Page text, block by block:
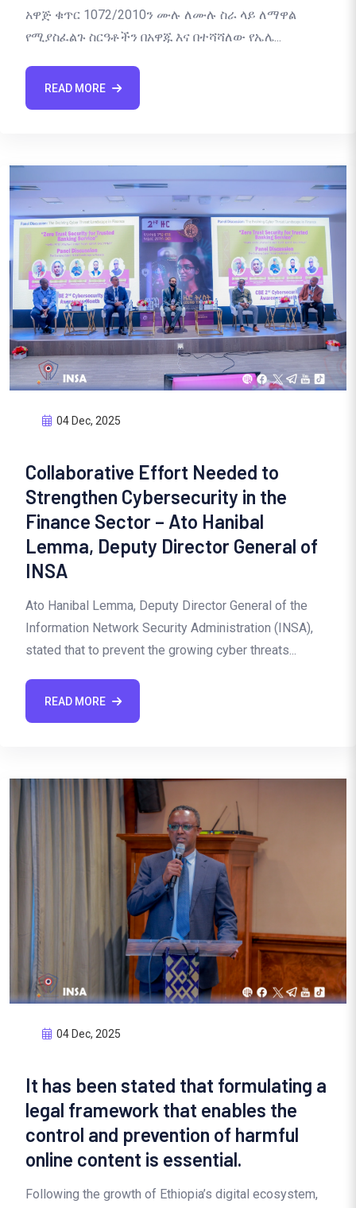
አዋጅ ቁጥር 1072/2010ን ሙሉ ለሙሉ ስራ ላይ ለማዋል
የሚያስፈልጉ ስርዓቶችን በአዋጁ እና በተሻሻለው የኤሌ...
READ MORE
04 Dec, 2025
Collaborative Effort Needed to
Strengthen Cybersecurity in the
Finance Sector – Ato Hanibal
Lemma, Deputy Director General of
INSA
Ato Hanibal Lemma, Deputy Director General of the
Information Network Security Administration (INSA),
stated that to prevent the growing cyber threats...
READ MORE
04 Dec, 2025
It has been stated that formulating a
legal framework that enables the
control and prevention of harmful
online content is essential.
Following the growth of Ethiopia’s digital ecosystem,